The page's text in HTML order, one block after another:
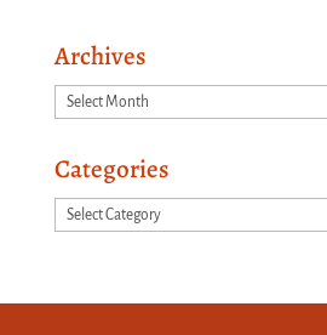
Archives
Archives
Categories
Categories